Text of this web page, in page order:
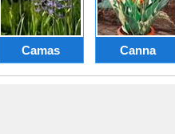
Camas Canna